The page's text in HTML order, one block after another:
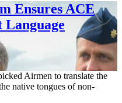
Ensures ACE
Language
Airmen to translate the
native tongues of non-